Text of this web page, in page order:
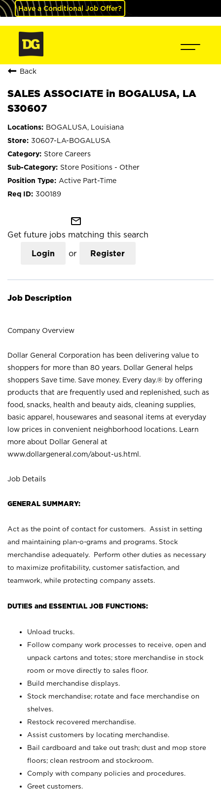
Have a Conditional Job Offer?
Back
SALES ASSOCIATE in BOGALUSA, LA
S30607
BOGALUSA, Louisiana
30607-LA-BOGALUSA
Store Careers
Store Positions - Other
Active Part-Time
300189
mail_outline
Get future jobs matching this search
Login or Register
Job Description
Company Overview
Dollar General Corporation has been delivering value to
shoppers for more than 80 years. Dollar General helps
shoppers Save time. Save money. Every day.® by offering
products that are frequently used and replenished, such as
food, snacks, health and beauty aids, cleaning supplies,
basic apparel, housewares and seasonal items at everyday
low prices in convenient neighborhood locations. Learn
more about Dollar General at
www.dollargeneral.com/about-us.html .
Job Details
GENERAL SUMMARY:
Act as the point of contact for customers. Assist in setting
and maintaining plan-o-grams and programs. Stock
merchandise adequately. Perform other duties as necessary
to maximize profitability, customer satisfaction, and
teamwork, while protecting company assets.
DUTIES and ESSENTIAL JOB FUNCTIONS:
Unload trucks.
Follow company work processes to receive, open and
unpack cartons and totes; store merchandise in stock
room or move directly to sales floor.
Build merchandise displays.
Stock merchandise; rotate and face merchandise on
shelves.
Restock recovered merchandise.
Assist customers by locating merchandise.
Bail cardboard and take out trash; dust and mop store
floors; clean restroom and stockroom.
Comply with company policies and procedures.
Greet customers.